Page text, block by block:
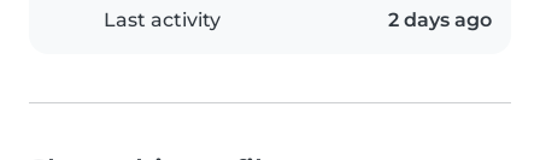
Last activity 2 days ago